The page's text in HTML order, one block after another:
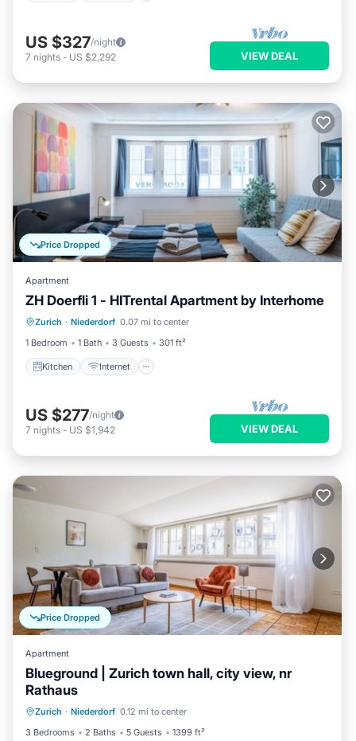
US $327/night
7 nights - US $2,292 VIEW DEAL
Price Dropped
Apartment
ZH Doerfli 1 - HITrental Apartment by Interhome
Zurich · Niederdorf 0.07 mi to center
1 Bedroom
1 Bath 3 Guests 301 ft²
Kitchen Internet
Kitchen Internet
Pet Friendly
Child Friendly
US $277/night
7 nights - US $1,942 VIEW DEAL
Price Dropped
Apartment
Blueground | Zurich town hall, city view, nr
Rathaus
Zurich · Niederdorf 0.12 mi to center
3 Bedrooms
2 Baths 5 Guests 1399 ft²
Laundry